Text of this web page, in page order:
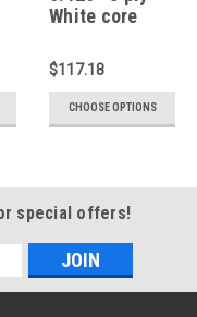
White core
12 X 16 For 9 X
12 Artwork
$117.18
CHOOSE OPTIONS
special offers!